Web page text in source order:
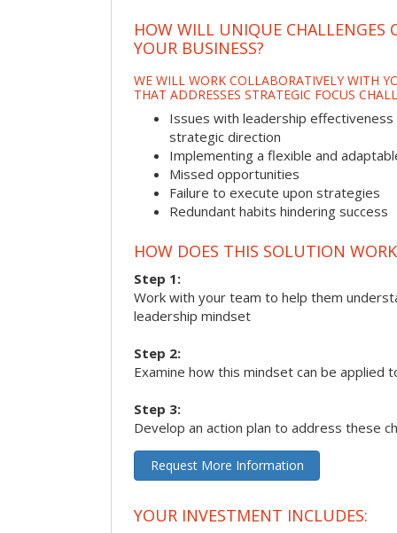
HOW WILL UNIQUE CHALLENGES
YOUR BUSINESS?
WE WILL WORK COLLABORATIVELY WITH
THAT ADDRESSES STRATEGIC FOCUS
Issues with leadership
strategic direction
Implementing a flexible and
Missed opportunities
Failure to execute upon strategies
Redundant habits hindering success
HOW DOES THIS SOLUTION
Step 1:
Work with your team to help them
leadership mindset
Step 2:
Examine how this mindset can be applied
Step 3:
Develop an action plan to address these
Request More Information
YOUR INVESTMENT INCLUDES: